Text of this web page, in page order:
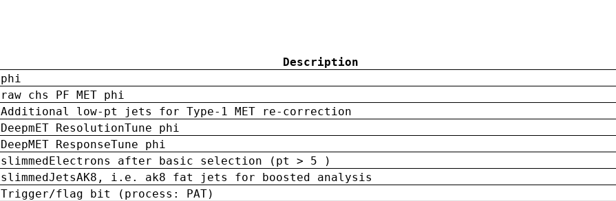
Description
phi
raw chs PF MET phi
Additional low-pt jets for Type-1 MET re-correction
DeepmET ResolutionTune phi
DeepMET ResponseTune phi
slimmedElectrons after basic selection (pt > 5 )
slimmedJetsAK8, i.e. ak8 fat jets for boosted analysis
Trigger/flag bit (process: PAT)